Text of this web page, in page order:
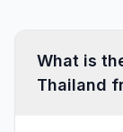
What is
Thailand